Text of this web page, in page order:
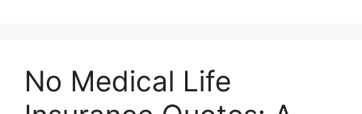
No Medical Life